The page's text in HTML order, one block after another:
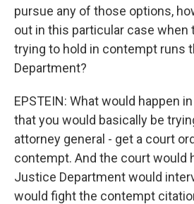
pursue any of those options,
out in this particular case when
trying to hold in contempt runs
Department?
EPSTEIN: What would happen
that you would basically be
attorney general - get a court
contempt. And the court would
Justice Department would
would fight the contempt